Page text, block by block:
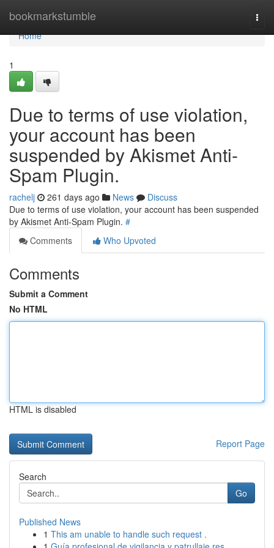
bookmarkstumble
Home
Home
1
Due to terms of use violation,
your account has been
suspended by Akismet Anti-
Spam Plugin.
rachelj 261 days ago News
Discuss
Due to terms of use violation, your account has been suspended
by Akismet Anti-Spam Plugin. #
Comments
Who Upvoted
Comments
Submit a Comment
No HTML
HTML is disabled
Report Page
Search
Go
Published News
1 This am unable to handle such request .